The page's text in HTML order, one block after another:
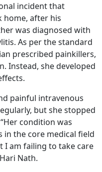
incident that
home, after his
was diagnosed with
As per the standard
prescribed painkillers,
Instead, she developed
painful intravenous
but she stopped
condition was
in the core medical field
I am failing to take care
Nath.